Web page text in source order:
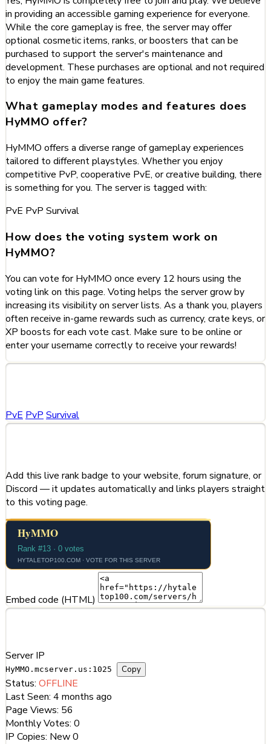
in providing an accessible gaming experience for everyone.
While the core gameplay is free, the server may offer
optional cosmetic items, ranks, or boosters that can be
purchased to support the server's maintenance and
development. These purchases are optional and not required
to enjoy the main game features.
What gameplay modes and features does
HyMMO offer?
HyMMO offers a diverse range of gameplay experiences
tailored to different playstyles. Whether you enjoy
competitive PvP, cooperative PvE, or creative building, there
is something for you. The server is tagged with:
PvE PvP Survival
How does the voting system work on
HyMMO?
You can vote for HyMMO once every 12 hours using the
voting link on this page. Voting helps the server grow by
increasing its visibility on server lists. As a thank you, players
often receive in-game rewards such as currency, crate keys, or
XP boosts for each vote cast. Make sure to be online or
enter your username correctly to receive your rewards!
PvE PvP Survival
Add this live rank badge to your website, forum signature, or
Discord — it updates automatically and links players straight
to this voting page.
Embed code (HTML)
Server IP
HyMMO.mcserver.us:1025 Copy
Status: OFFLINE
Last Seen: 4 months ago
Page Views: 56
Monthly Votes: 0
IP Copies: New0